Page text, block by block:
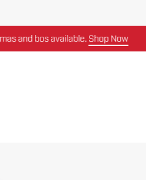
and bos available.Shop Now